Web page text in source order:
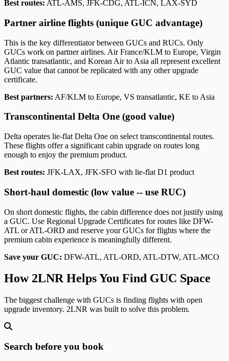
Best routes: ATL-AMS, JFK-CDG, ATL-ICN, LAX-SYD
Partner airline flights (unique GUC advantage)
This is the key differentiator between GUCs and RUCs. Only
GUCs work on partner airlines. Air France/KLM to Europe, Virgin
Atlantic transatlantic, and Korean Air to Asia all represent excellent
GUC value that cannot be replicated with any other upgrade
certificate.
Best partners: AF/KLM to Europe, VS transatlantic, KE to Asia
Transcontinental Delta One (good value)
Delta operates lie-flat Delta One on select transcontinental routes.
These flights offer a significant cabin upgrade on routes long
enough to enjoy the premium product.
Best routes: JFK-LAX, JFK-SFO with lie-flat D1 product
Short-haul domestic (low value -- use RUC)
On short domestic flights, the cabin difference does not justify using
a GUC. Use Regional Upgrade Certificates for routes like DFW-
ATL or ATL-ORD and reserve your GUCs for flights where the
premium cabin experience is meaningfully different.
Save your GUC: DFW-ATL, ATL-ORD, ATL-DTW, ATL-MCO
How 2LNR Helps You Find GUC Space
The biggest challenge with GUCs is finding flights with open
upgrade inventory. 2LNR was built to solve this problem.
Search before you book